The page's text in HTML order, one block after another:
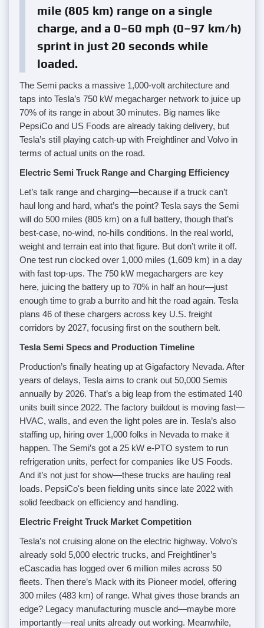
mile (805 km) range on a single
charge, and a 0–60 mph (0–97 km/h)
sprint in just 20 seconds while
loaded.
The Semi packs a massive 1,000-volt architecture and
taps into Tesla’s 750 kW megacharger network to juice up
70% of its range in about 30 minutes. Big names like
PepsiCo and US Foods are already taking delivery, but
Tesla’s still playing catch-up with Freightliner and Volvo in
terms of actual units on the road.
Electric Semi Truck Range and Charging Efficiency
Let’s talk range and charging—because if a truck can’t
haul long and hard, what’s the point? Tesla says the Semi
will do 500 miles (805 km) on a full battery, though that’s
best-case, no-wind, no-hills conditions. In the real world,
weight and terrain eat into that figure. But don’t write it off.
One test run clocked over 1,000 miles (1,609 km) in a day
with fast top-ups. The 750 kW megachargers are key
here, juicing the battery up to 70% in half an hour—just
enough time to grab a burrito and hit the road again. Tesla
plans 46 of these chargers across key U.S. freight
corridors by 2027, focusing first on the southern belt.
Tesla Semi Specs and Production Timeline
Production’s finally heating up at Gigafactory Nevada. After
years of delays, Tesla aims to crank out 50,000 Semis
annually by 2026. That’s a big leap from the estimated 140
units built since 2022. The factory buildout is moving fast—
HVAC, walls, and even the light poles are in. Tesla’s also
staffing up, hiring over 1,000 folks in Nevada to make it
happen. The Semi’s got a 25 kW e-PTO system to run
refrigeration units, perfect for companies like US Foods.
And it’s not just for show—these trucks are hauling real
loads. PepsiCo's been fielding units since late 2022 with
solid feedback on efficiency and handling.
Electric Freight Truck Market Competition
Tesla’s not cruising alone on the electric highway. Volvo’s
already sold 5,000 electric trucks, and Freightliner’s
eCascadia has logged over 6 million miles across 50
fleets. Then there’s Mack with its Pioneer model, offering
300 miles (483 km) of range. What gives those brands an
edge? Legacy manufacturing muscle and—maybe more
importantly—real units already out working. Meanwhile,